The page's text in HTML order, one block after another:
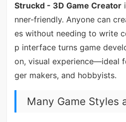
Struckd - 3D Game Creator
nner-friendly. Anyone can
es without needing to write
p interface turns game
on, visual experience—ideal
ger makers, and hobbyists.
Many Game Styles